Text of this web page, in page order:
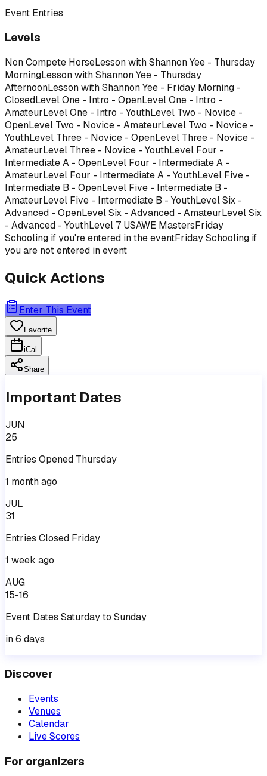
Event Entries
Levels
Non Compete HorseLesson with Shannon Yee - Thursday
MorningLesson with Shannon Yee - Thursday
AfternoonLesson with Shannon Yee - Friday Morning -
ClosedLevel One - Intro - OpenLevel One - Intro -
AmateurLevel One - Intro - YouthLevel Two - Novice -
OpenLevel Two - Novice - AmateurLevel Two - Novice -
YouthLevel Three - Novice - OpenLevel Three - Novice -
AmateurLevel Three - Novice - YouthLevel Four -
Intermediate A - OpenLevel Four - Intermediate A -
AmateurLevel Four - Intermediate A - YouthLevel Five -
Intermediate B - OpenLevel Five - Intermediate B -
AmateurLevel Five - Intermediate B - YouthLevel Six -
Advanced - OpenLevel Six - Advanced - AmateurLevel Six
- Advanced - YouthLevel 7 USAWE MastersFriday
Schooling if you're entered in the eventFriday Schooling if
you are not entered in event
Quick Actions
Enter This Event
Favorite
iCal
Share
Important Dates
JUN
25
Entries Opened Thursday
1 month ago
JUL
31
Entries Closed Friday
1 week ago
AUG
15-16
Event Dates Saturdayto Sunday
in 6 days
Discover
Events
Venues
Calendar
Live Scores
For organizers